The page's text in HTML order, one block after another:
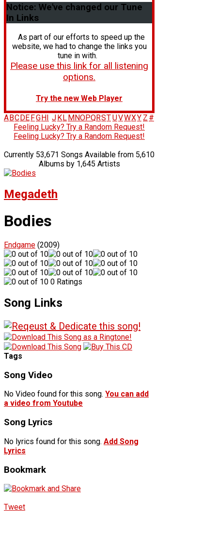
Notice: We've changed our Tune
In Links
As part of our efforts to speed up the
website, we had to change the links you
tune in with.
Please use this link for all listening
options.
Try the new Web Player
A BC DE FG H J K L M NOPQRSTUVWXY Z #
Feeling Lucky? Try a Random Request!
Feeling Lucky? Try a Random Request!
Currently 53,671 Songs Available from 5,610
Albums by 1,645 Artists
Megadeth
Bodies
Endgame (2009)
0 Ratings
Song Links
Tags
Song Video
No Video found for this song. You can add
a video from Youtube
Song Lyrics
No lyrics found for this song. Add Song
Lyrics
Bookmark
Tweet